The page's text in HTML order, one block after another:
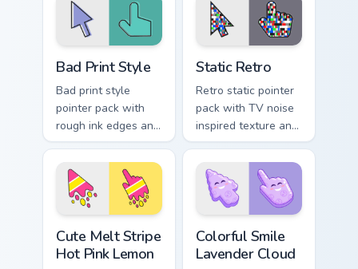
cursor block energy.
charm.
Bad Print Style
Bad print style
pointer pack with
rough ink edges and
minimal art inspired
by misprinted poster
textures.
Static Retro
Retro static pointer
pack with TV noise
inspired texture and
a nostalgic glitch
mood for desktop
themes.
Cute Melt Stripe
Hot Pink Lemon
Colorful Smile
Lavender Cloud